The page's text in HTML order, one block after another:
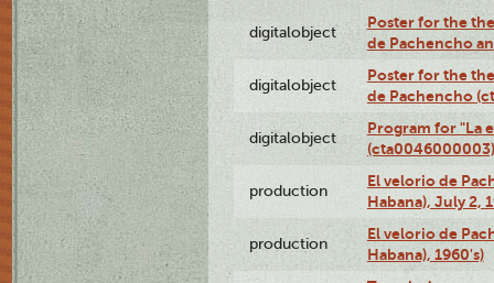
digitalobject
Poster for the
de Pachencho
digitalobject
Poster for the
de Pachencho
digitalobject
Program for "La
(cta0046000003)
production
El velorio de
Habana), July 2,
production
El velorio de
Habana), 1960's)